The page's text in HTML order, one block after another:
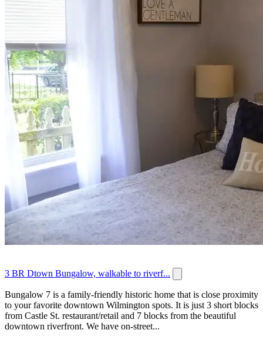
3 BR Dtown Bungalow, walkable to riverf...
Bungalow 7 is a family-friendly historic home that is close proximity
to your favorite downtown Wilmington spots. It is just 3 short blocks
from Castle St. restaurant/retail and 7 blocks from the beautiful
downtown riverfront. We have on-street...